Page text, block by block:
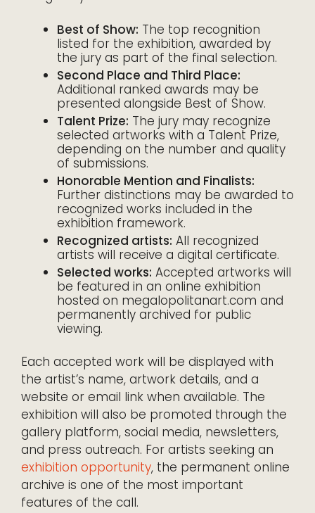
Best of Show: The top recognition
listed for the exhibition, awarded by
the jury as part of the final selection.
Second Place and Third Place:
Additional ranked awards may be
presented alongside Best of Show.
Talent Prize: The jury may recognize
selected artworks with a Talent Prize,
depending on the number and quality
of submissions.
Honorable Mention and Finalists:
Further distinctions may be awarded to
recognized works included in the
exhibition framework.
Recognized artists: All recognized
artists will receive a digital certificate.
Selected works: Accepted artworks will
be featured in an online exhibition
hosted on megalopolitanart.com and
permanently archived for public
viewing.
Each accepted work will be displayed with
the artist’s name, artwork details, and a
website or email link when available. The
exhibition will also be promoted through the
gallery platform, social media, newsletters,
and press outreach. For artists seeking an
exhibition opportunity, the permanent online
archive is one of the most important
features of the call.